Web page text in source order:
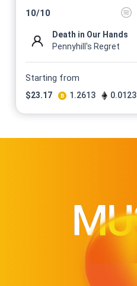
10/10
Death in Our Hands
Pennyhill's Regret
Starting from
$23.17 1.2613 0.0123